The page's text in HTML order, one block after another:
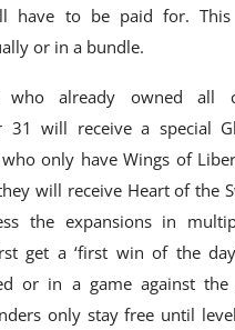
have to be paid for.
or in a bundle.
who already owned all
31 will receive a special
only have Wings of
will receive Heart of the
the expansions in
get a ‘first win of the
or in a game against the
only stay free until